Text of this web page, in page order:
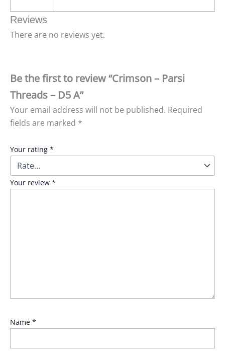
Reviews
There are no reviews yet.
Be the first to review “Crimson – Parsi
Threads – D5 A”
Your email address will not be published. Required
fields are marked *
Your rating *
Your review *
Name *